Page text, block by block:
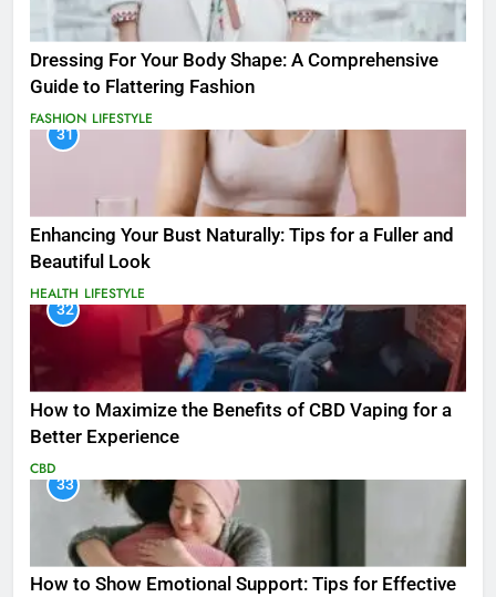
Dressing For Your Body Shape: A Comprehensive
Guide to Flattering Fashion
FASHION LIFESTYLE
31
Enhancing Your Bust Naturally: Tips for a Fuller and
Beautiful Look
HEALTH LIFESTYLE
32
How to Maximize the Benefits of CBD Vaping for a
Better Experience
CBD
33
How to Show Emotional Support: Tips for Effective